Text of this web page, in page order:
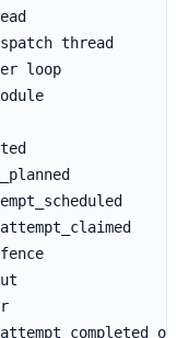
thread
loop
or